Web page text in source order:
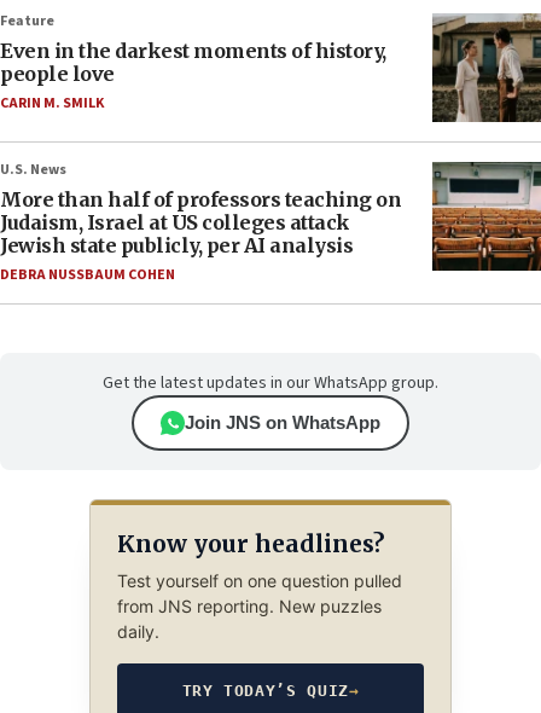
Feature
Even in the darkest moments of history,
people love
CARIN M. SMILK
U.S. News
More than half of professors teaching on
Judaism, Israel at US colleges attack
Jewish state publicly, per AI analysis
DEBRA NUSSBAUM COHEN
Get the latest updates in our WhatsApp group.
Join JNS on WhatsApp
Know your headlines?
Test yourself on one question pulled
from JNS reporting. New puzzles
daily.
TRY TODAY’S QUIZ→